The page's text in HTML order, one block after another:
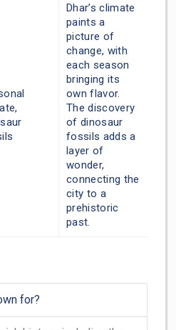
Dhar’s climate
paints a
picture of
change, with
each season
bringing its
own flavor.
The discovery
of dinosaur
fossils adds a
layer of
wonder,
connecting the
city to a
prehistoric
past.
for?